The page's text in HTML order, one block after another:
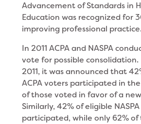
Advancement of Standards in
Education was recognized for
improving professional
In 2011 ACPA and NASPA
vote for possible consolidation.
2011, it was announced that
ACPA voters participated in
of those voted in favor of a
Similarly, 42% of eligible
participated, while only 62%